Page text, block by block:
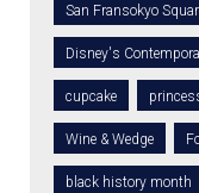
San Fransokyo
Disney's
cupcake
Wine & Wedge
black history month